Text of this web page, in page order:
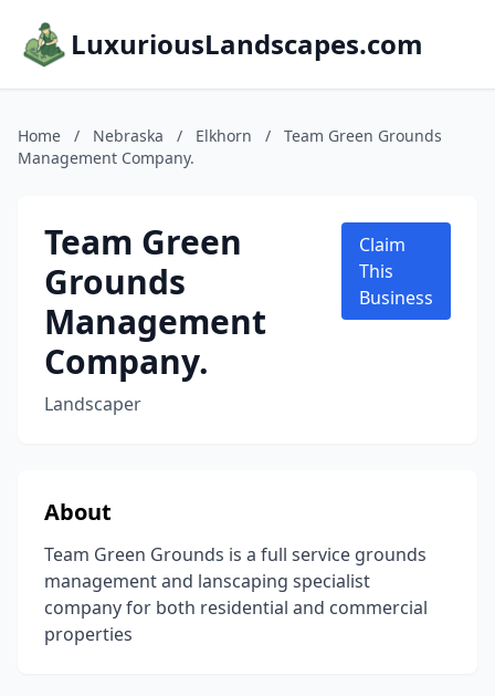
LuxuriousLandscapes.com
Home / Nebraska / Elkhorn /
Team Green Grounds
Management Company.
Team Green
Grounds
Management
Company.
Landscaper
Claim
This
Business
About
Team Green Grounds is a full service grounds
management and lanscaping specialist
company for both residential and commercial
properties